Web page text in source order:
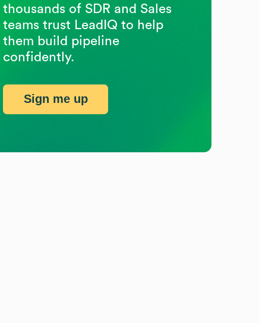
thousands of SDR and Sales
teams trust LeadIQ to help
them build pipeline
confidently.
Sign me up